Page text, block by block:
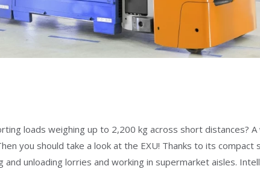
loads weighing up to 2,200 kg across short distances?
you should take a look at the EXU! Thanks to its
unloading lorries and working in supermarket aisles.